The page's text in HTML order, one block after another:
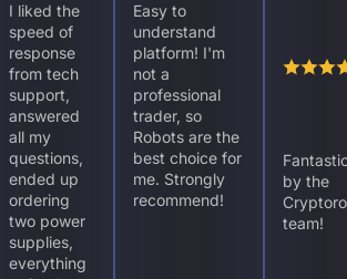
I liked the
speed of
response
from tech
support,
answered
all my
questions,
ended up
ordering
two power
supplies,
everything
Easy to
understand
platform! I'm
not a
professional
trader, so
Robots are the
best choice for
me. Strongly
recommend!
by the
team!